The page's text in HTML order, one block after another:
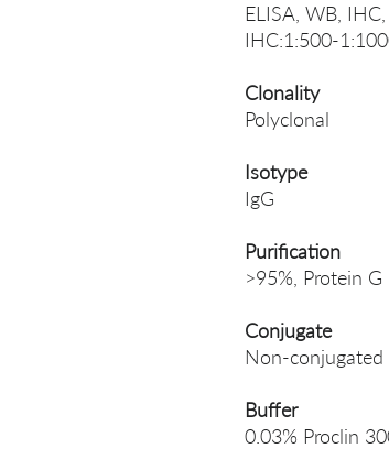
ELISA, WB,
IHC:1:500-
Clonality
Polyclonal
Isotype
IgG
Purification
>95%, Protein
Conjugate
Non-conjugated
Buffer
0.03% Proclin